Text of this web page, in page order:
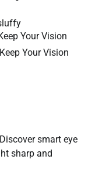
Your Vision
smart eye
sharp and